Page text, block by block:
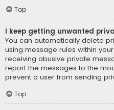
Top
I keep getting unwanted
You can automatically delete
using message rules within
receiving abusive private
report the messages to the
prevent a user from sending
Top